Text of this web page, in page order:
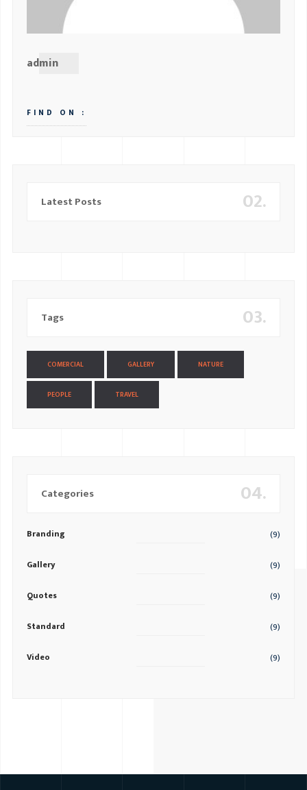
admin
FIND ON :
02.
Latest Posts
03.
Tags
COMERCIAL GALLERY NATURE
PEOPLE TRAVEL
04.
Categories
Branding (9)
Gallery (9)
Quotes (9)
Standard (9)
Video (9)